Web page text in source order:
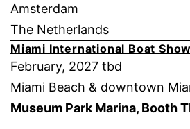
Amsterdam
The Netherlands
Miami International Boat Show
February, 2027 tbd
Miami Beach & downtown
Museum Park Marina, Booth